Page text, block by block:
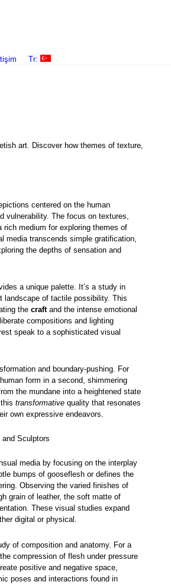
Tr:
art. Discover how themes of texture,
centered on the human
vulnerability. The focus on textures,
rich medium for exploring themes of
media transcends simple gratification,
the depths of sensation and
a unique palette. It’s a study in
landscape of tactile possibility. This
the craftand the intense emotional
compositions and lighting
speak to a sophisticated visual
and boundary-pushing. For
form in a second, shimmering
the mundane into a heightened state
transformative quality that resonates
own expressive endeavors.
Sculptors
media by focusing on the interplay
bumps of gooseflesh or defines the
Observing the varied finishes of
grain of leather, the soft matte of
These visual studies expand
digital or physical.
of composition and anatomy. For a
compression of flesh under pressure
positive and negative space,
poses and interactions found in